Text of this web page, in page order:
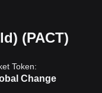
(PACT)
Token:
Change